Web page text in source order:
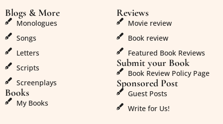
Blogs & More
Monologues
Songs
Letters
Scripts
Screenplays
Books
My Books
Reviews
Movie review
Book review
Featured Book Reviews
Submit your Book
Book Review Policy Page
Sponsored Post
Guest Posts
Write for Us!